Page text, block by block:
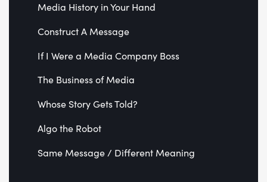
Media History in Your Hand
Construct A Message
If I Were a Media Company Boss
The Business of Media
Whose Story Gets Told?
Algo the Robot
Same Message / Different Meaning